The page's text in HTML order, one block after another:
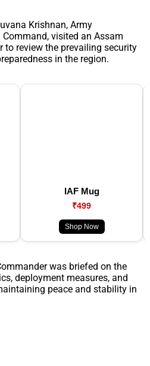
Krishnan, Army
visited an Assam
review the prevailing security
in the region.
IAF Mug
₹499
Shop Now
was briefed on the
deployment measures, and
peace and stability in